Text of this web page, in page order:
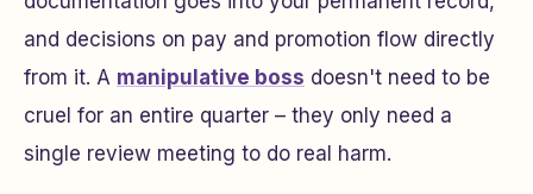
and decisions on pay and promotion flow directly
from it. A manipulative boss doesn't need to be
cruel for an entire quarter – they only need a
single review meeting to do real harm.